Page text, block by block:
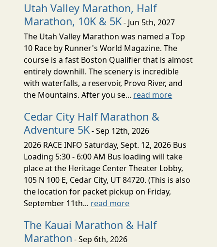
Utah Valley Marathon, Half
Marathon, 10K & 5K- Jun 5th, 2027
The Utah Valley Marathon was named a Top
10 Race by Runner's World Magazine. The
course is a fast Boston Qualifier that is almost
entirely downhill. The scenery is incredible
with waterfalls, a reservoir, Provo River, and
the Mountains. After you se... read more
Cedar City Half Marathon &
Adventure 5K- Sep 12th, 2026
2026 RACE INFO Saturday, Sept. 12, 2026 Bus
Loading 5:30 - 6:00 AM Bus loading will take
place at the Heritage Center Theater Lobby,
105 N 100 E, Cedar City, UT 84720. (This is also
the location for packet pickup on Friday,
September 11th... read more
The Kauai Marathon & Half
Marathon - Sep 6th, 2026